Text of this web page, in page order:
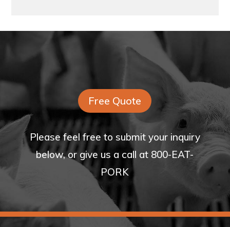
Free Quote
Please feel free to submit your inquiry
below, or give us a call at 800-EAT-
PORK